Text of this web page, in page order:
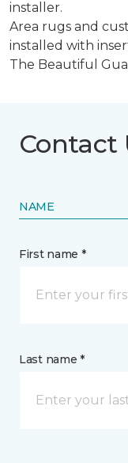
installer.
Area rugs and
installed with
The Beautiful
Contact
NAME
First name *
Last name *